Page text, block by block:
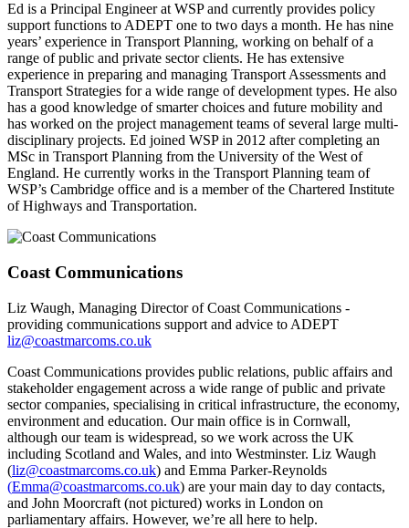
Ed is a Principal Engineer at WSP and currently provides policy
support functions to ADEPT one to two days a month. He has nine
years’ experience in Transport Planning, working on behalf of a
range of public and private sector clients. He has extensive
experience in preparing and managing Transport Assessments and
Transport Strategies for a wide range of development types. He also
has a good knowledge of smarter choices and future mobility and
has worked on the project management teams of several large multi-
disciplinary projects. Ed joined WSP in 2012 after completing an
MSc in Transport Planning from the University of the West of
England. He currently works in the Transport Planning team of
WSP’s Cambridge office and is a member of the Chartered Institute
of Highways and Transportation.
Coast Communications
Liz Waugh, Managing Director of Coast Communications -
providing communications support and advice to ADEPT
liz@coastmarcoms.co.uk
Coast Communications provides public relations, public affairs and
stakeholder engagement across a wide range of public and private
sector companies, specialising in critical infrastructure, the economy,
environment and education. Our main office is in Cornwall,
although our team is widespread, so we work across the UK
including Scotland and Wales, and into Westminster. Liz Waugh
(liz@coastmarcoms.co.uk) and Emma Parker-Reynolds
(Emma@coastmarcoms.co.uk) are your main day to day contacts,
and John Moorcraft (not pictured) works in London on
parliamentary affairs. However, we’re all here to help.